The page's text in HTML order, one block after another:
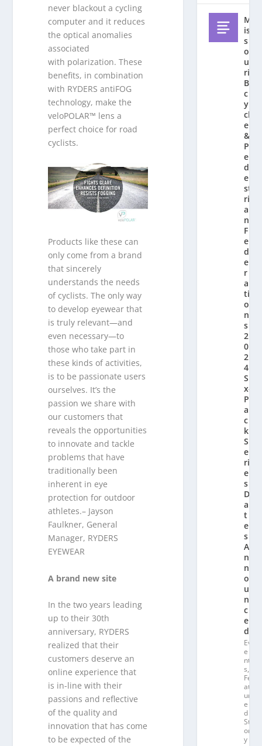
never blackout a cycling
computer and it reduces
the optical anomalies
associated
with polarization. These
benefits, in combination
with RYDERS antiFOG
technology, make the
veloPOLAR™ lens a
perfect choice for road
cyclists.
Products like these can
only come from a brand
that sincerely
understands the needs
of cyclists. The only way
to develop eyewear that
is truly relevant—and
even necessary—to
those who take part in
these kinds of activities,
is to be passionate users
ourselves. It’s the
passion we share with
our customers that
reveals the opportunities
to innovate and tackle
problems that have
traditionally been
inherent in eye
protection for outdoor
athletes.– Jayson
Faulkner, General
Manager, RYDERS
EYEWEAR
A brand new site
In the two years leading
up to their 30th
anniversary, RYDERS
realized that their
customers deserve an
online experience that
is in-line with their
passions and reflective
of the quality and
innovation that has come
to be expected of the
M
is
s
o
u
ri
Bi
c
y
cl
e
&
P
e
d
e
st
ri
a
n
F
e
d
e
r
a
ti
o
n’
s
2
0
2
4
Si
x-
P
a
c
k
S
e
ri
e
s
D
a
t
e
s
A
n
n
o
u
n
c
e
d!
Ev
e
nt
s,
Fe
at
ur
e
d
St
or
y